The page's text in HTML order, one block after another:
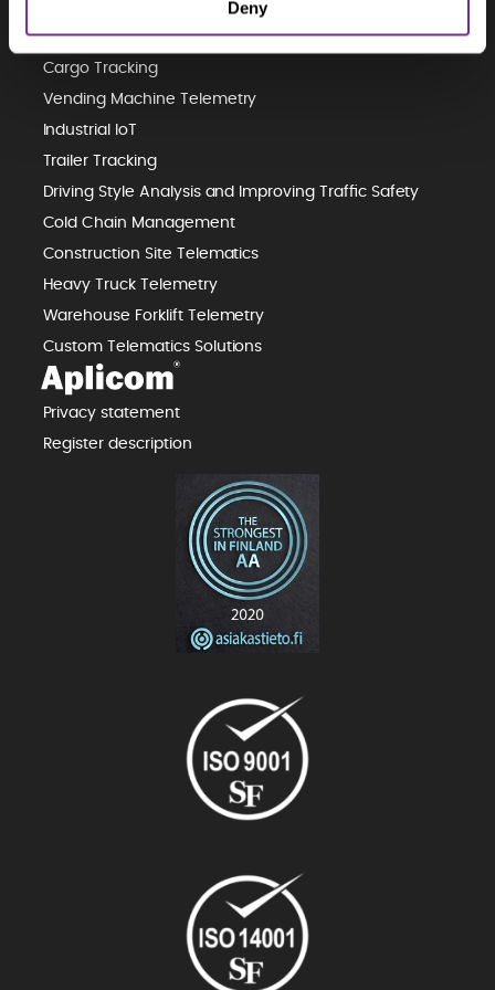
Deny
Waste Management Telematics
Cargo Tracking
Vending Machine Telemetry
Industrial IoT
Trailer Tracking
Driving Style Analysis and Improving Traffic Safety
Cold Chain Management
Construction Site Telematics
Heavy Truck Telemetry
Warehouse Forklift Telemetry
Custom Telematics Solutions
Privacy statement
Register description